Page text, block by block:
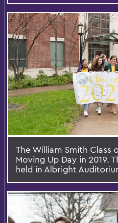
The William Smith Class
Moving Up Day in 2019.
held in Albright